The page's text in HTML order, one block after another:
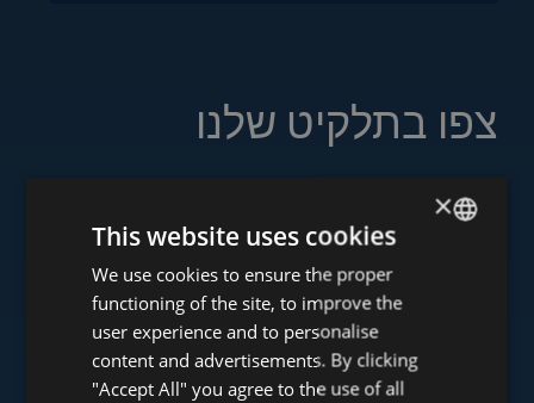
צפו בתלקיט שלנו
www.tower-investments.com
www.towerassistance.com
ENGLISH
HUNGARIAN
GERMAN
FRENCH
×
This website uses cookies
We use cookies to ensure the proper
functioning of the site, to improve the
user experience and to personalise
content and advertisements. By clicking
"Accept All" you agree to the use of all